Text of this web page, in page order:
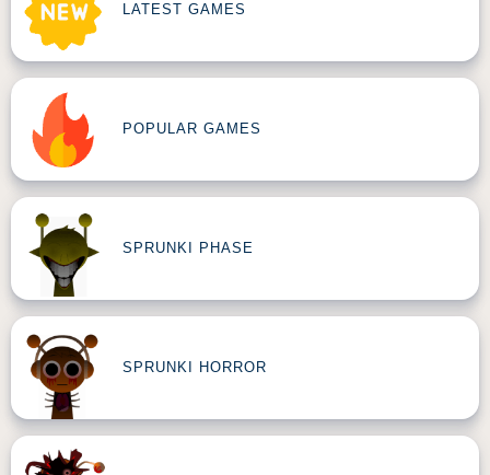
LATEST GAMES
POPULAR GAMES
SPRUNKI PHASE
SPRUNKI HORROR